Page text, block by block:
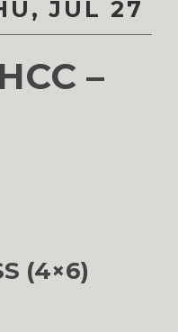
JUL 27
–
(4×6)